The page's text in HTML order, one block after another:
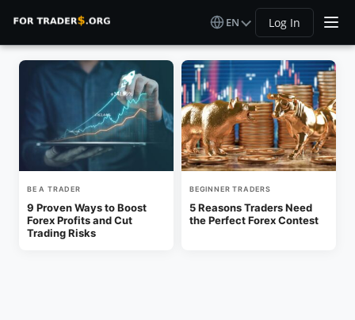
EN Log In
BE A TRADER
9 Proven Ways to Boost
Forex Profits and Cut
Trading Risks
BEGINNER TRADERS
5 Reasons Traders Need
the Perfect Forex Contest